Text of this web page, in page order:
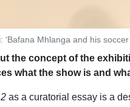
‘Bafana Mhlanga and his
the concept of the
what the show is and
as a curatorial essay is a